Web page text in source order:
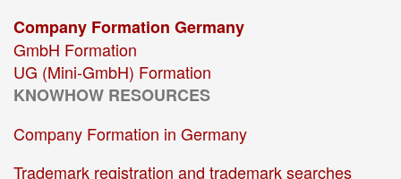
Company Formation Germany
GmbH Formation
UG (Mini-GmbH) Formation
KNOWHOW RESOURCES
Company Formation in Germany
Trademark registration and trademark searches